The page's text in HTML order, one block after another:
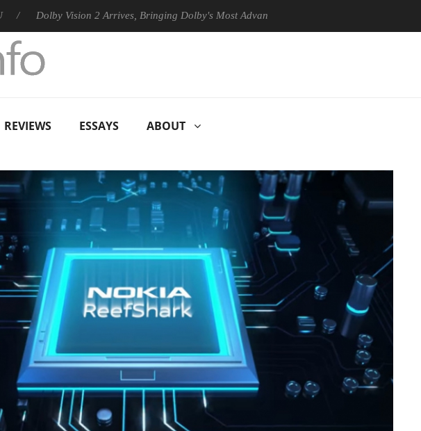
Dolby Vision 2 Arrives, Bringing Dolby's Most Advanced Picture Experience Yet to Hisense TVs
REVIEWS ESSAYS ABOUT